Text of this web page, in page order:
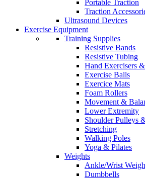
Portable Traction
Traction
Ultrasound Devices
Exercise Equipment
Training Supplies
Resistive Bands
Resistive Tubing
Hand Exercisers
Exercise Balls
Exercice Mats
Foam Rollers
Movement &
Lower Extremity
Shoulder Pulleys
Stretching
Walking Poles
Yoga & Pilates
Weights
Ankle/Wrist
Dumbbells